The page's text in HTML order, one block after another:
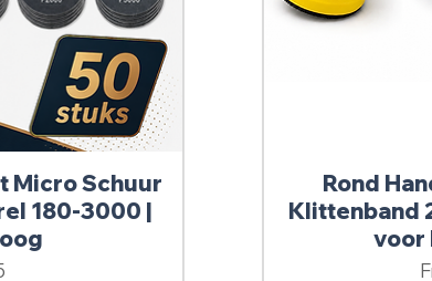
Micro Schuur
180-3000 |
Rond
Klittenband
voor